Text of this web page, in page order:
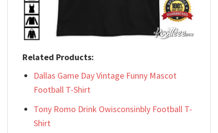
Related Products:
Dallas Game Day Vintage Funny Mascot
Football T-Shirt
Tony Romo Drink Owisconsinbly Football T-
Shirt